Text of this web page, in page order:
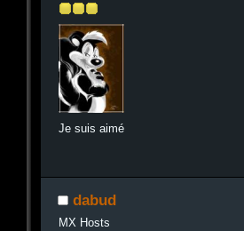
Je suis aimé
dabud
MX Hosts